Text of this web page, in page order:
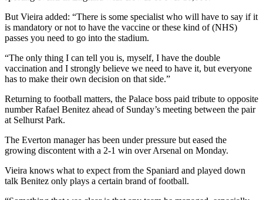
But Vieira added: “There is some specialist who will have to say if it
is mandatory or not to have the vaccine or these kind of (NHS)
passes you need to go into the stadium.
“The only thing I can tell you is, myself, I have the double
vaccination and I strongly believe we need to have it, but everyone
has to make their own decision on that side.”
Returning to football matters, the Palace boss paid tribute to opposite
number Rafael Benitez ahead of Sunday’s meeting between the pair
at Selhurst Park.
The Everton manager has been under pressure but eased the
growing discontent with a 2-1 win over Arsenal on Monday.
Vieira knows what to expect from the Spaniard and played down
talk Benitez only plays a certain brand of football.